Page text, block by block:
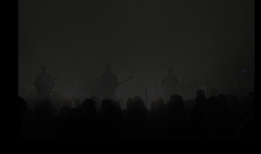
second set momentum and the boys didn't let
the heat on fiddle for the last two songs of the
encore. I will be listening to this show for years
awaiting the moe.'s west coast return. Highly